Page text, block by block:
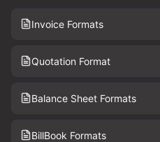
Invoice Formats
Quotation Format
Balance Sheet Formats
BillBook Formats